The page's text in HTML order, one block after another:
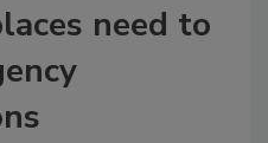
need to